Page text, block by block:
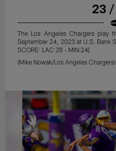
23
The Los Angeles Chargers play
September 24, 2023 at U.S. Bank
SCORE: LAC 28 - MIN 24]
(Mike Nowak/Los Angeles Chargers)